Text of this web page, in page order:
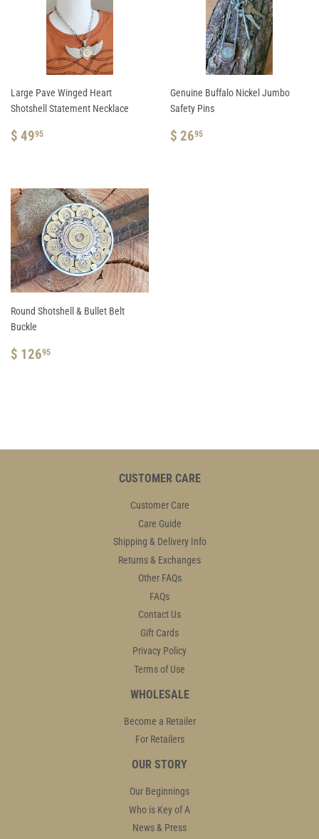
Large Pave Winged Heart
Shotshell Statement Necklace
REGULAR
$ 4995
Genuine Buffalo Nickel Jumbo
Safety Pins
REGULAR
$ 2695
Round Shotshell & Bullet Belt
Buckle
REGULAR
$ 12695
CUSTOMER CARE
Customer Care
Care Guide
Shipping & Delivery Info
Returns & Exchanges
Other FAQs
FAQs
Contact Us
Gift Cards
Privacy Policy
Terms of Use
WHOLESALE
Become a Retailer
For Retailers
OUR STORY
Our Beginnings
Who is Key of A
News & Press